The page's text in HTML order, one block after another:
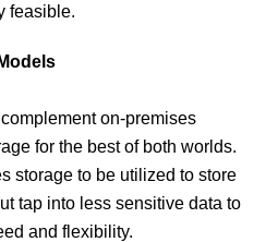
feasible.
on-premises
for the best of both worlds.
storage to be utilized to store
tap into less sensitive data to
and flexibility.